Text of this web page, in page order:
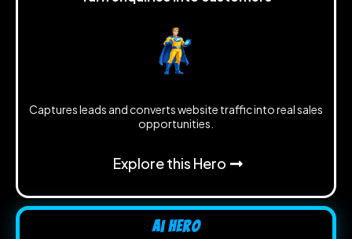
Captures leads and converts website traffic into real sales
opportunities.
Explore this Hero
Ai Hero